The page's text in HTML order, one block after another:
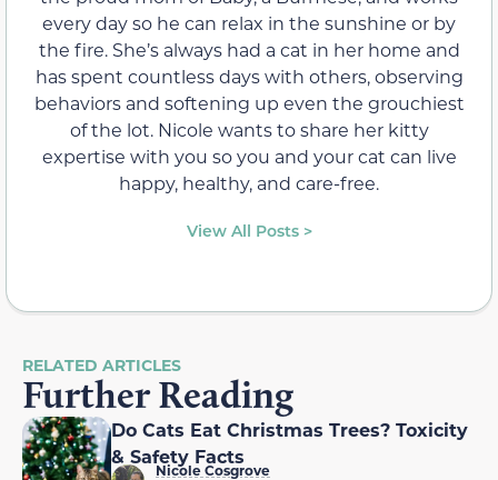
every day so he can relax in the sunshine or by
the fire. She’s always had a cat in her home and
has spent countless days with others, observing
behaviors and softening up even the grouchiest
of the lot. Nicole wants to share her kitty
expertise with you so you and your cat can live
happy, healthy, and care-free.
View All Posts >
RELATED ARTICLES
Further Reading
Do Cats Eat Christmas Trees? Toxicity
& Safety Facts
Nicole Cosgrove